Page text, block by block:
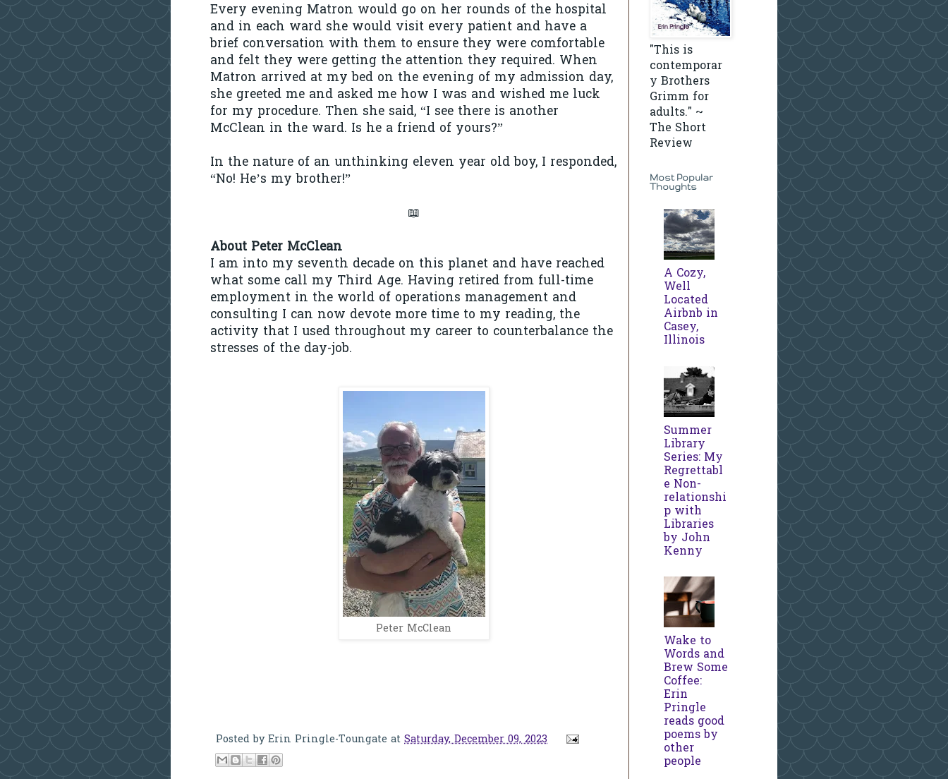
Every evening Matron would go on her rounds of the hospital
and in each ward she would visit every patient and have a
brief conversation with them to ensure they were comfortable
and felt they were getting the attention they required. When
Matron arrived at my bed on the evening of my admission day,
she greeted me and asked me how I was and wished me luck
for my procedure. Then she said, “I see there is another
McClean in the ward. Is he a friend of yours?”
In the nature of an unthinking eleven year old boy, I responded,
“No! He’s my brother!”
📖
About Peter McClean
I am into my seventh decade on this planet and have reached
what some call my Third Age. Having retired from full-time
employment in the world of operations management and
consulting I can now devote more time to my reading, the
activity that I used throughout my career to counterbalance the
stresses of the day-job.
Peter McClean
Posted byErin Pringle-Toungate at Saturday, December 09, 2023
"This is
contemporar
y Brothers
Grimm for
adults." ~
The Short
Review
Most Popular
Thoughts
A Cozy,
Well
Located
Airbnb in
Casey,
Illinois
Summer
Library
Series: My
Regrettabl
e Non-
relationshi
p with
Libraries
by John
Kenny
Wake to
Words and
Brew Some
Coffee:
Erin
Pringle
reads good
poems by
other
people